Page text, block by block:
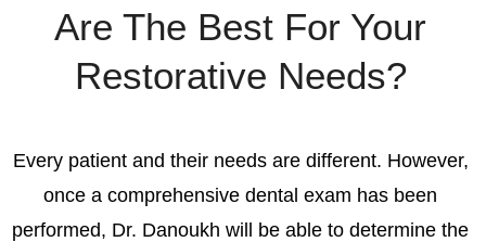
Are The Best For Your
Restorative Needs?
Every patient and their needs are different. However,
once a comprehensive dental exam has been
performed, Dr. Danoukh will be able to determine the